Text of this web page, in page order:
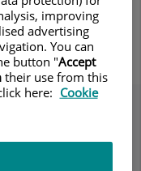
aumentan
improving
advertising
You can
button "Accept
their use from this
here: Cookie